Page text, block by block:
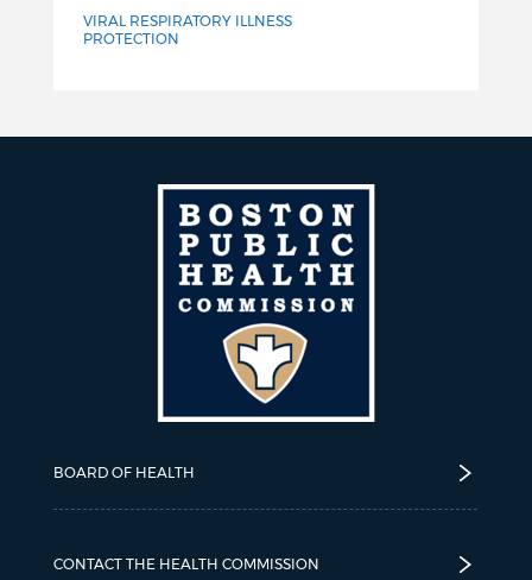
VIRAL RESPIRATORY ILLNESS
PROTECTION
BOARD OF HEALTH
CONTACT THE HEALTH COMMISSION